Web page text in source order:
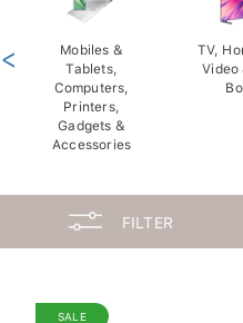
Mobiles &
Tablets,
Computers,
Printers,
Gadgets &
Accessories
TV,
Video
<
FILTER
SALE